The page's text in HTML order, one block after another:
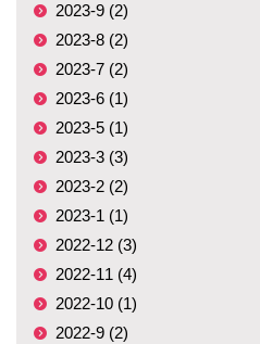
2023-9 (2)
2023-8 (2)
2023-7 (2)
2023-6 (1)
2023-5 (1)
2023-3 (3)
2023-2 (2)
2023-1 (1)
2022-12 (3)
2022-11 (4)
2022-10 (1)
2022-9 (2)